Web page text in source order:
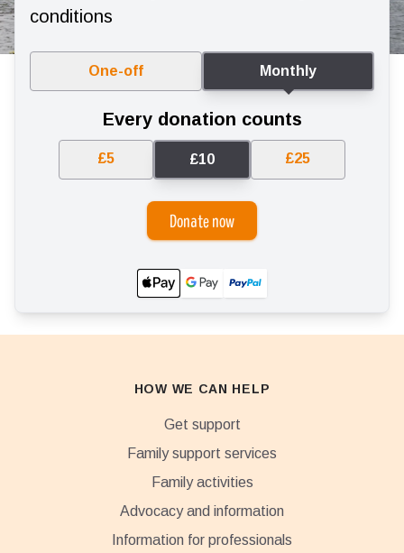
conditions
One-off Monthly
Every donation counts
£5 £10 £25
Donate now
HOW WE CAN HELP
Get support
Family support services
Family activities
Advocacy and information
Information for professionals